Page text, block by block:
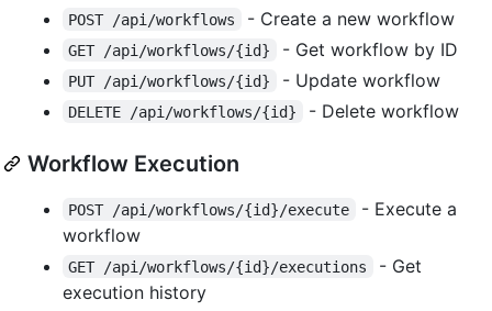
POST /api/workflows - Create a new workflow
GET /api/workflows/{id} - Get workflow by ID
PUT /api/workflows/{id} - Update workflow
DELETE /api/workflows/{id} - Delete workflow
Workflow Execution
POST /api/workflows/{id}/execute
- Execute a
workflow
GET /api/workflows/{id}/executions
- Get
execution history